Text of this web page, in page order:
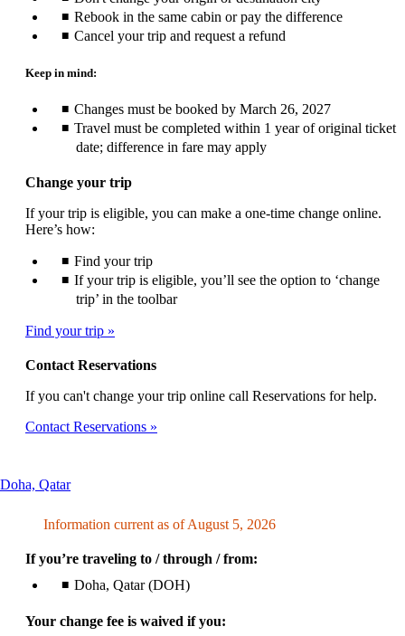
Rebook in the same cabin or pay the difference
Cancel your trip and request a refund
Keep in mind:
Changes must be booked by March 26, 2027
Travel must be completed within 1 year of original ticket
date; difference in fare may apply
Change your trip
If your trip is eligible, you can make a one-time change online.
Here’s how:
Find your trip
If your trip is eligible, you’ll see the option to ‘change
trip’ in the toolbar
Find your trip
Contact Reservations
If you can't change your trip online call Reservations for help.
Contact Reservations
Doha, QatarThis
be
expanded
Information current as of August 5, 2026
If you’re traveling to / through / from:
Doha, Qatar (DOH)
Your change fee is waived if you: